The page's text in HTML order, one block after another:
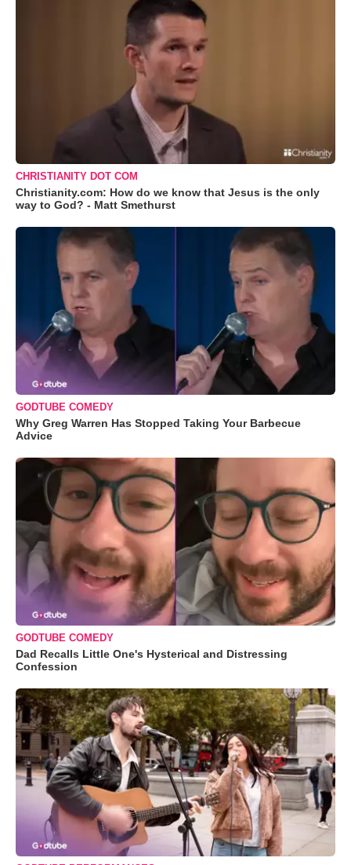
CHRISTIANITY DOT COM
Christianity.com: How do we know that Jesus is the only
way to God? - Matt Smethurst
GODTUBE COMEDY
Why Greg Warren Has Stopped Taking Your Barbecue
Advice
GODTUBE COMEDY
Dad Recalls Little One's Hysterical and Distressing
Confession